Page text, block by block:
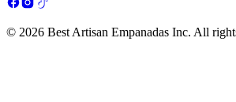
© 2026 Best Artisan Empanadas Inc. All